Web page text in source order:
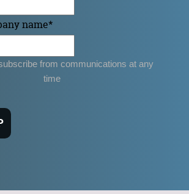
name*
from communications at any
time